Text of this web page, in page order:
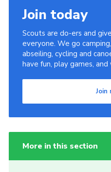
Join today
Scouts are do-ers and
everyone. We go
abseiling, cycling and
have fun, play games,
Join
More in this section